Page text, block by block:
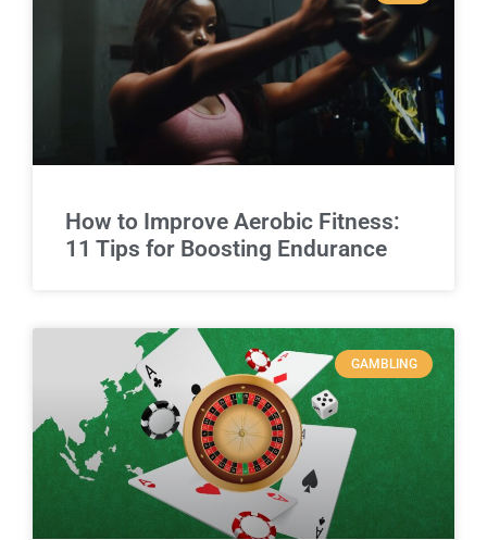
How to Improve Aerobic Fitness:
11 Tips for Boosting Endurance
GAMBLING